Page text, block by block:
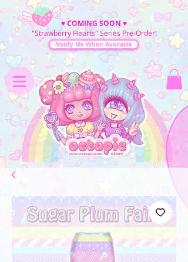
♥COMING SOON♥
"Strawberry Hearts" Series Pre-Order!
Notify Me When Available